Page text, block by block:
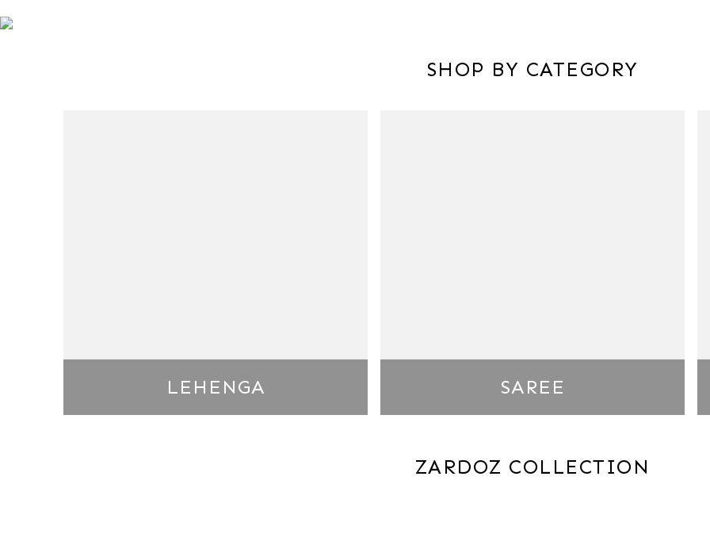
SHOP BY CATEGORY
LEHENGA SAREE
ZARDOZ COLLECTION